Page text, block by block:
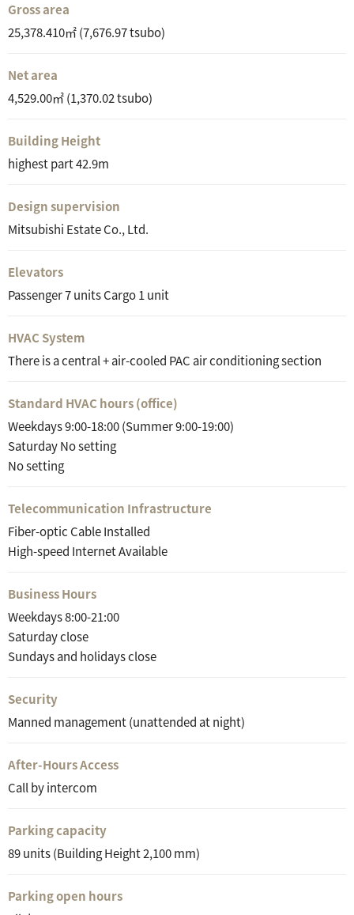
Gross area
25,378.410㎡ (7,676.97 tsubo)
Net area
4,529.00㎡ (1,370.02 tsubo)
Building Height
highest part 42.9m
Design supervision
Mitsubishi Estate Co., Ltd.
Elevators
Passenger 7 units Cargo 1 unit
HVAC System
There is a central + air-cooled PAC air conditioning section
Standard HVAC hours (office)
Weekdays 9:00-18:00 (Summer 9:00-19:00)
Saturday No setting
No setting
Telecommunication Infrastructure
Fiber-optic Cable Installed
High-speed Internet Available
Business Hours
Weekdays 8:00-21:00
Saturday close
Sundays and holidays close
Security
Manned management (unattended at night)
After-Hours Access
Call by intercom
Parking capacity
89 units (Building Height 2,100 mm)
Parking open hours